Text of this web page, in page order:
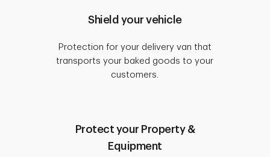
Shield your vehicle
Protection for your delivery van that
transports your baked goods to your
customers.
Protect your Property &
Equipment